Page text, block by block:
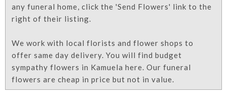
any funeral home, click the 'Send Flowers' link to the
right of their listing.
We work with local florists and flower shops to
offer same day delivery. You will find budget
sympathy flowers in Kamuela here. Our funeral
flowers are cheap in price but not in value.